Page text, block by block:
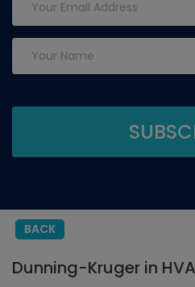
BACK
Dunning-Kruger in